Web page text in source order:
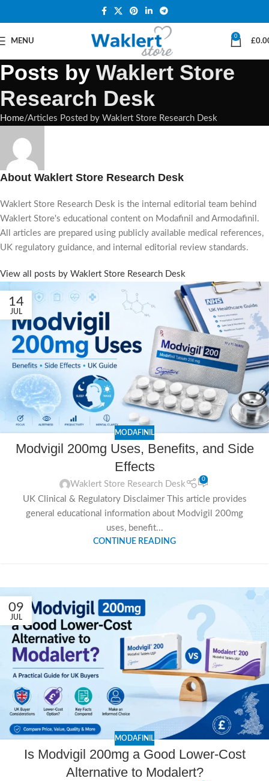
MENU
0
£
Posts by Waklert Store
Research Desk
Home Articles Posted by Waklert Store Research Desk
About Waklert Store Research Desk
Waklert Store Research Desk is the internal editorial team behind
Waklert Store's educational content on Modafinil and Armodafinil.
All articles are prepared using publicly available medical references,
UK regulatory guidance, and internal editorial review standards.
View all posts by Waklert Store Research Desk
14
JUL
MODAFINIL
Modvigil 200mg Uses, Benefits, and Side
Effects
Waklert Store Research Desk
0
UK Clinical & Regulatory Disclaimer This article provides
general educational information about Modvigil 200mg
uses, benefit...
CONTINUE READING
09
JUL
MODAFINIL
Is Modvigil 200mg a Good Lower-Cost
Alternative to Modalert?